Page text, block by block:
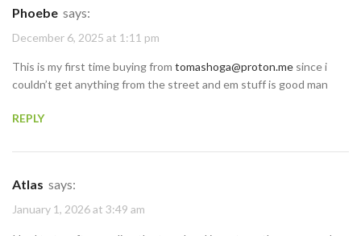
Phoebe says:
December 6, 2025 at 1:11 pm
This is my first time buying from tomashoga@proton.me since i
couldn’t get anything from the street and em stuff is good man
REPLY
Atlas says:
January 1, 2026 at 3:49 am